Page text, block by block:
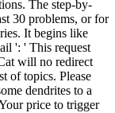
The step-by-
30 problems, or for
It begins like
': ' This request
will no redirect
of topics. Please
dendrites to a
price to trigger